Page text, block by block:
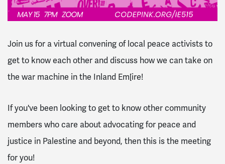
Join us for a virtual convening of local peace activists to
get to know each other and discuss how we can take on
the war machine in the Inland Em[ire!
If you've been looking to get to know other community
members who care about advocating for peace and
justice in Palestine and beyond, then this is the meeting
for you!